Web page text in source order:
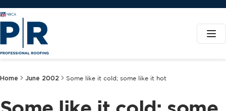
Home June 2002 Some like it cold; some like it hot